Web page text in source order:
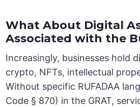
What About Digital
Associated with the
Increasingly, businesses hold
crypto, NFTs, intellectual
Without specific RUFADAA
Code § 870) in the GRAT,